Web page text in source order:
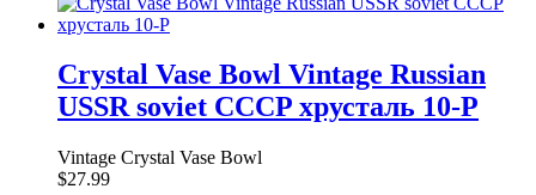
Crystal Vase Bowl Vintage Russian
USSR soviet CCCP хрусталь 10-P
Vintage Crystal Vase Bowl
$27.99